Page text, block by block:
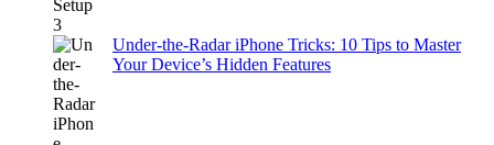
Under-the-Radar iPhone Tricks: 10 Tips to Master
Your Device’s Hidden Features